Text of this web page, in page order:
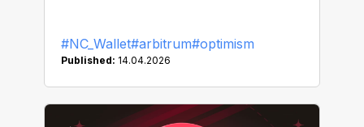
#NC_Wallet#arbitrum#optimism
Published: 14.04.2026